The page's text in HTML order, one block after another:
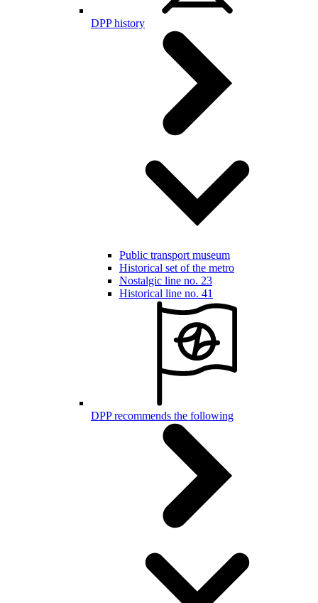
DPP history
Public transport museum
Historical set of the metro
Nostalgic line no. 23
Historical line no. 41
DPP recommends the following